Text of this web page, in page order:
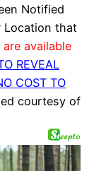
Notified
Location that
are available
REVEAL
COST TO
courtesy of